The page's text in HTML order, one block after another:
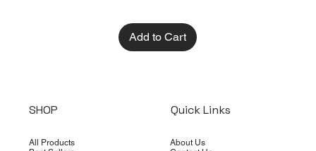
Add to Cart
SHOP
All Products
Quick Links
About Us